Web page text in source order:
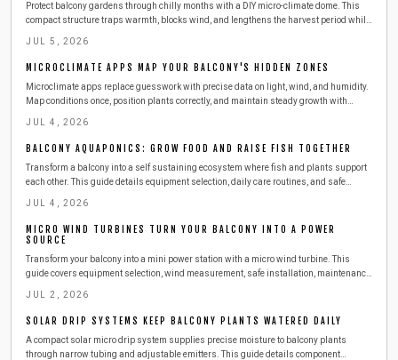
Protect balcony gardens through chilly months with a DIY micro-climate dome. This
compact structure traps warmth, blocks wind, and lengthens the harvest period while
JUL 5, 2026
MICROCLIMATE APPS MAP YOUR BALCONY'S HIDDEN ZONES
Microclimate apps replace guesswork with precise data on light, wind, and humidity.
Map conditions once, position plants correctly, and maintain steady growth with
JUL 4, 2026
BALCONY AQUAPONICS: GROW FOOD AND RAISE FISH TOGETHER
Transform a balcony into a self sustaining ecosystem where fish and plants support
each other. This guide details equipment selection, daily care routines, and safe
JUL 4, 2026
MICRO WIND TURBINES TURN YOUR BALCONY INTO A POWER
SOURCE
Transform your balcony into a mini power station with a micro wind turbine. This
guide covers equipment selection, wind measurement, safe installation, maintenance,
adopt sustainable living at home.
JUL 2, 2026
SOLAR DRIP SYSTEMS KEEP BALCONY PLANTS WATERED DAILY
A compact solar micro drip system supplies precise moisture to balcony plants
through narrow tubing and adjustable emitters. This guide details component